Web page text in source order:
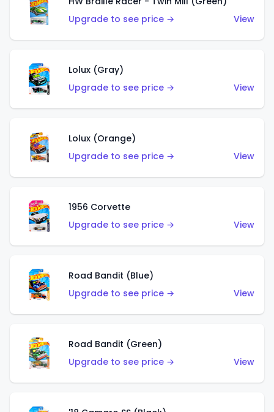
Upgrade to see price →
View
Lolux (Gray)
Upgrade to see price →
View
Lolux (Orange)
Upgrade to see price →
View
1956 Corvette
Upgrade to see price →
View
Road Bandit (Blue)
Upgrade to see price →
View
Road Bandit (Green)
Upgrade to see price →
View